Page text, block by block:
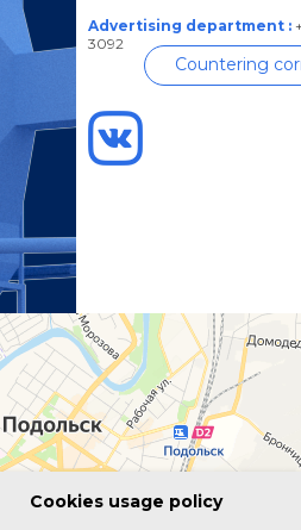
Advertising department :
3092
Countering
Сookies usage policy